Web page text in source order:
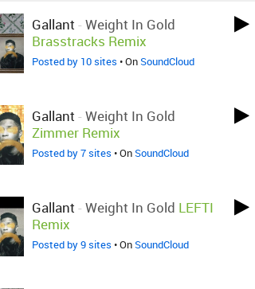
Gallant - Weight In Gold
Brasstracks Remix
Posted by 10 sites • OnSoundCloud
Gallant - Weight In Gold
Zimmer Remix
Posted by 7 sites • OnSoundCloud
Gallant - Weight In Gold LEFTI
Remix
Posted by 9 sites • OnSoundCloud